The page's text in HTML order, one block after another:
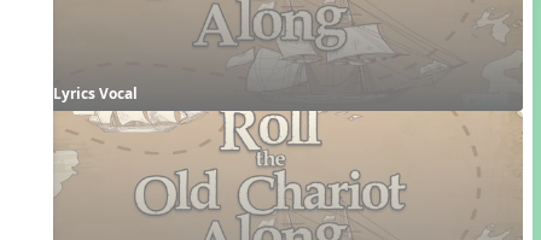
Lyrics Vocal